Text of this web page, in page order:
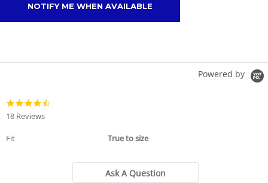
NOTIFY ME WHEN AVAILABLE
Powered by
18 Reviews
Fit True to size
Ask A Question